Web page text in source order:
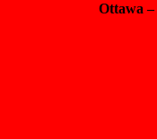
Ottawa–